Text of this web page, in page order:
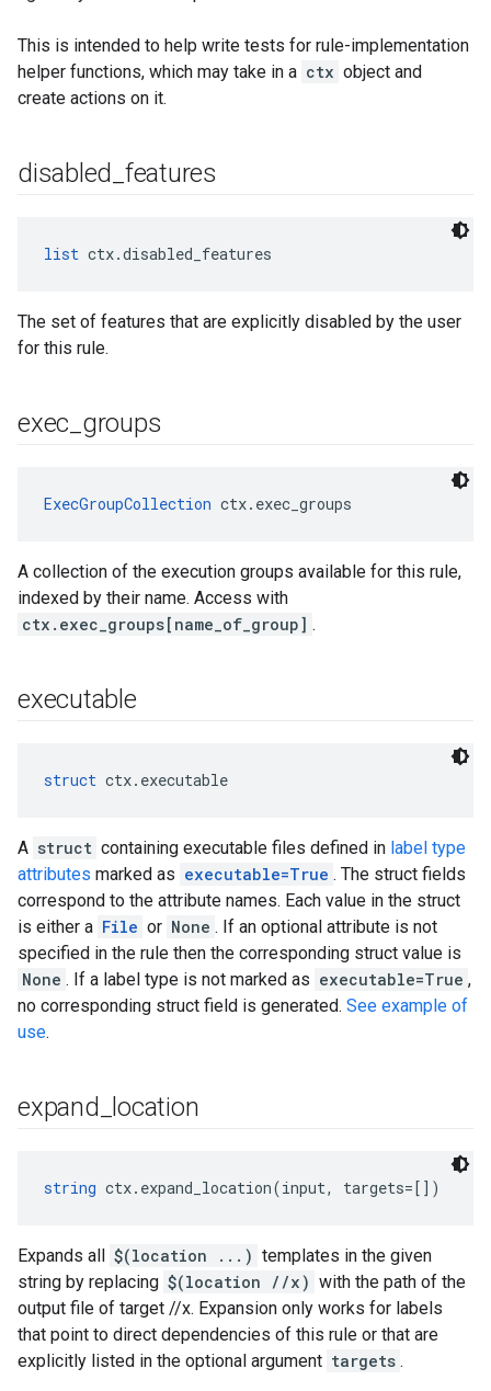
This is intended to help write tests for rule-implementation
helper functions, which may take in a ctx object and
create actions on it.
disabled features
list ctx.disabled_features
The set of features that are explicitly disabled by the user
for this rule.
exec groups
ExecGroupCollection ctx.exec_groups
A collection of the execution groups available for this rule,
indexed by their name. Access with
ctx.exec_groups[name_of_group] .
executable
struct ctx.executable
A struct containing executable files defined in label type
attributes marked as executable=True . The struct fields
correspond to the attribute names. Each value in the struct
is either a File or None . If an optional attribute is not
specified in the rule then the corresponding struct value is
None . If a label type is not marked as executable=True ,
no corresponding struct field is generated. See example of
use.
expand location
string ctx.expand_location(input, targets=[])
Expands all $(location ...) templates in the given
string by replacing $(location //x) with the path of the
output file of target //x. Expansion only works for labels
that point to direct dependencies of this rule or that are
explicitly listed in the optional argument targets .